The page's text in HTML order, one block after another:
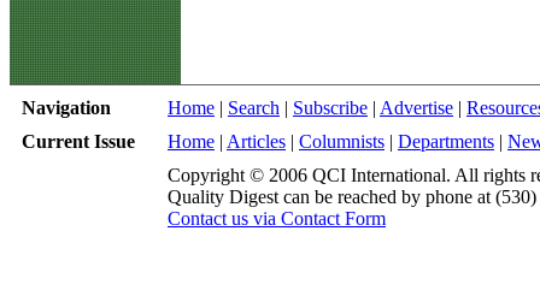
Navigation Home | Search | Subscribe | Advertise |
Current Issue
Home | Articles | Columnists | Departments |
Copyright © 2006 QCI International. All rights
Quality Digest can be reached by phone at
Contact us via Contact Form